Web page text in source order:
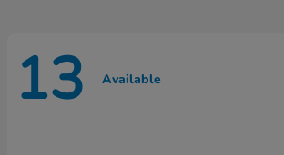
13 Available